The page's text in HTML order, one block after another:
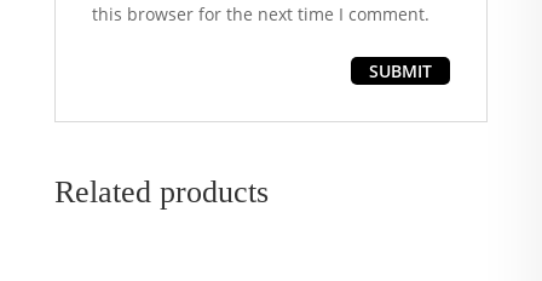
this browser for the next time I comment.
Related products